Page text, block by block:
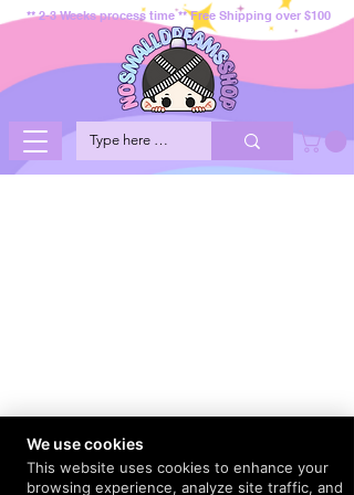
** 2-3 Weeks process time ** Free Shipping over $100
We use cookies
This website uses cookies to enhance your
browsing experience, analyze site traffic, and